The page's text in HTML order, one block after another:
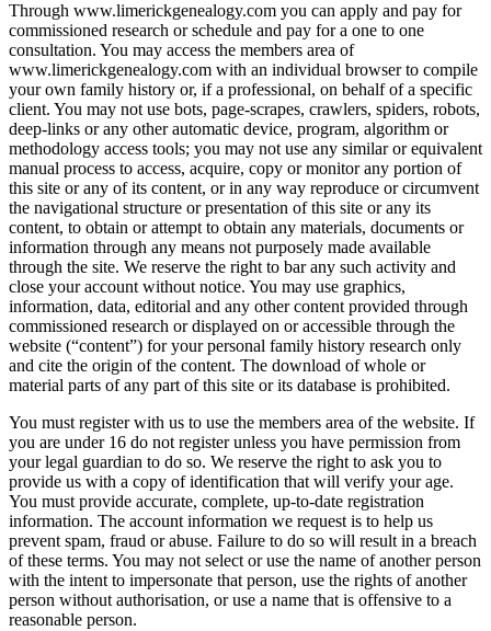
Through www.limerickgenealogy.com you can apply and pay for
commissioned research or schedule and pay for a one to one
consultation. You may access the members area of
www.limerickgenealogy.com with an individual browser to compile
your own family history or, if a professional, on behalf of a specific
client. You may not use bots, page-scrapes, crawlers, spiders, robots,
deep-links or any other automatic device, program, algorithm or
methodology access tools; you may not use any similar or equivalent
manual process to access, acquire, copy or monitor any portion of
this site or any of its content, or in any way reproduce or circumvent
the navigational structure or presentation of this site or any its
content, to obtain or attempt to obtain any materials, documents or
information through any means not purposely made available
through the site. We reserve the right to bar any such activity and
close your account without notice. You may use graphics,
information, data, editorial and any other content provided through
commissioned research or displayed on or accessible through the
website (“content”) for your personal family history research only
and cite the origin of the content. The download of whole or
material parts of any part of this site or its database is prohibited.
You must register with us to use the members area of the website. If
you are under 16 do not register unless you have permission from
your legal guardian to do so. We reserve the right to ask you to
provide us with a copy of identification that will verify your age.
You must provide accurate, complete, up-to-date registration
information. The account information we request is to help us
prevent spam, fraud or abuse. Failure to do so will result in a breach
of these terms. You may not select or use the name of another person
with the intent to impersonate that person, use the rights of another
person without authorisation, or use a name that is offensive to a
reasonable person.